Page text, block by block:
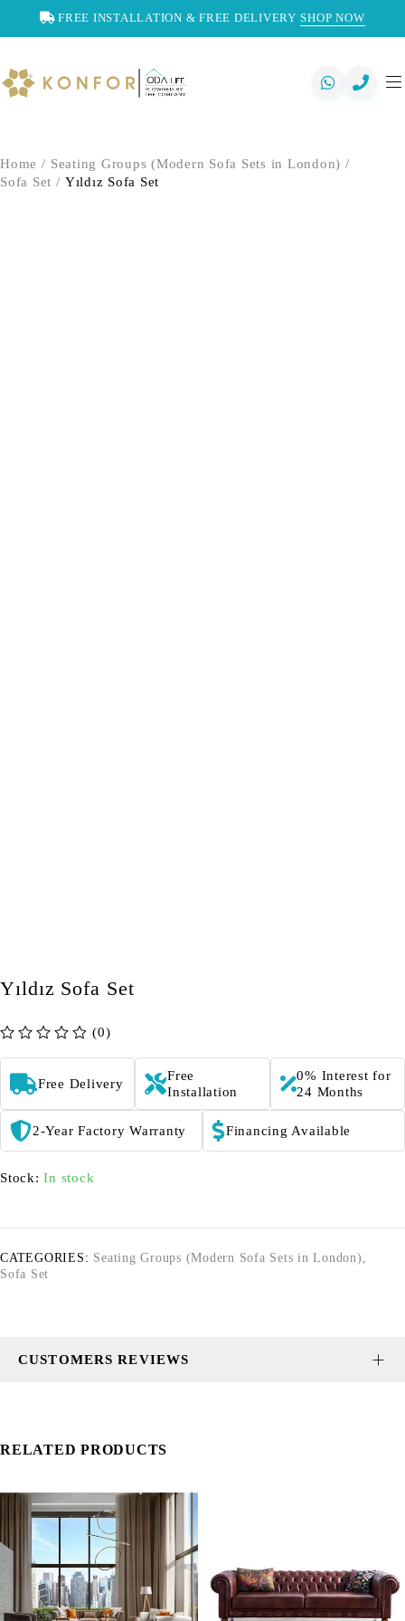
FREE INSTALLATION & FREE DELIVERY SHOP NOW
Home / Seating Groups (Modern Sofa Sets in London) /
Sofa Set / Yıldız Sofa Set
Yıldız Sofa Set
(0)
Free Delivery
Free
Installation
0% Interest for
24 Months
2-Year Factory Warranty Financing Available
Stock: In stock
CATEGORIES: Seating Groups (Modern Sofa Sets in London) ,
Sofa Set
CUSTOMERS REVIEWS
RELATED PRODUCTS